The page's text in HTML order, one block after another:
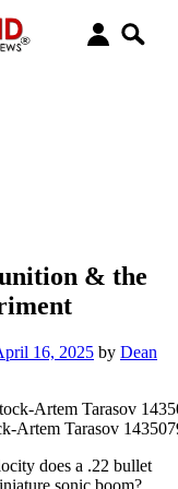
& the
16, 2025 by Dean
Artem Tarasov
does a .22 bullet
sonic boom?